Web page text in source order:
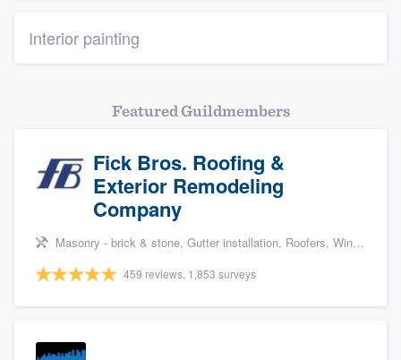
Interior painting
Featured Guildmembers
Fick Bros. Roofing &
Exterior Remodeling
Company
Masonry - brick & stone, Gutter installation, Roofers, Window & door replacement, and Carpentry
459 reviews, 1,853 surveys